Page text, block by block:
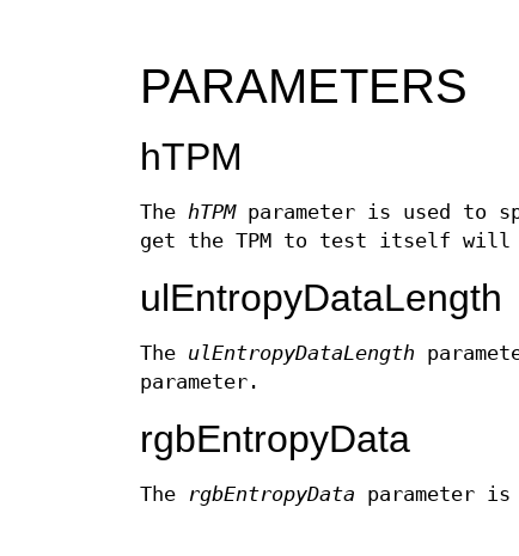
PARAMETERS
hTPM
The hTPMparameter is used to
get the TPM to test itself will
ulEntropyDataLength
The ulEntropyDataLength
parameter.
rgbEntropyData
The rgbEntropyData parameter